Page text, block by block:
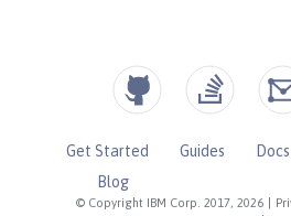
© Copyright IBM Corp. 2017, 2026
Get Started Guides Docs
Blog